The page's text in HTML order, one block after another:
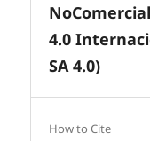
4.0
SA 4.0)
How to Cite